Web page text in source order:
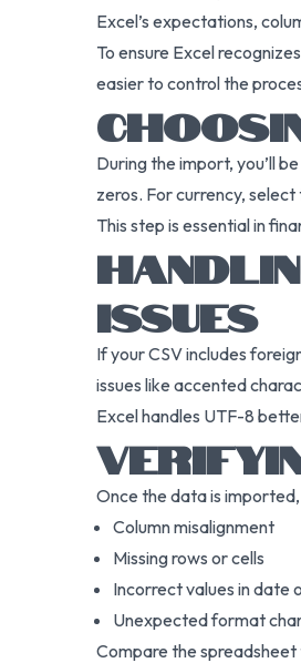
Excel’s expectations,
To ensure Excel
easier to control the
During the import, you’ll
zeros. For currency,
This step is essential in
ISSUES
If your CSV includes
issues like accented
Excel handles UTF-8
Once the data is
Column misalignment
Missing rows or cells
Incorrect values in date
Unexpected format
Compare the